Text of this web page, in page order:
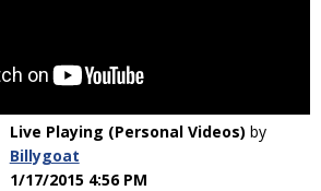
Live Playing (Personal Videos) by
Billygoat
1/17/2015 4:56 PM